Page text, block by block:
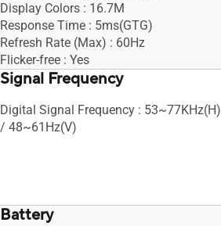
Display Colors : 16.7M
Response Time : 5ms(GTG)
Refresh Rate (Max) : 60Hz
Flicker-free : Yes
Signal Frequency
Digital Signal Frequency : 53~77KHz(H)
/ 48~61Hz(V)
Battery